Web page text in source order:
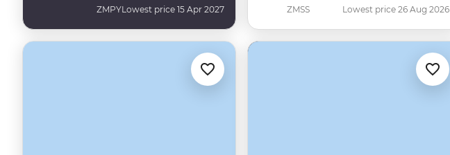
ZMPYLowest price 15 Apr 2027 ZMSS Lowest price 26 Aug 2026